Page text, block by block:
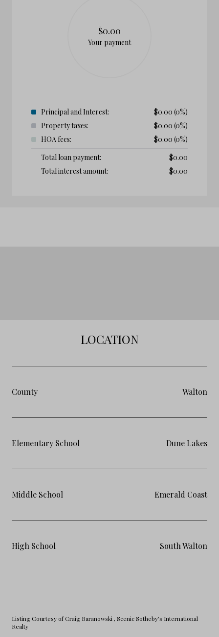
$0.00
Your payment
Principal and Interest: $0.00 (0%)
Property taxes:
$0.00 (0%)
HOA fees:
$0.00 (0%)
Total loan payment:
$0.00
Total interest amount:
$0.00
LOCATION
County Walton
Elementary School Dune Lakes
Middle School Emerald Coast
High School South Walton
Listing Courtesy of Craig Baranowski , Scenic Sotheby's International
Realty